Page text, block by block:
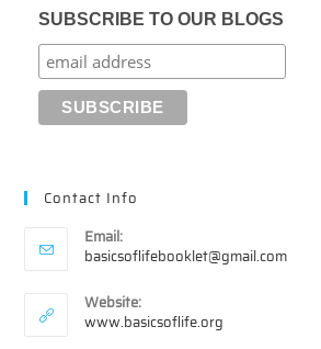
SUBSCRIBE TO OUR BLOGS
Contact Info
Email:
basicsoflifebooklet@gmail.comOpens
Website:
www.basicsoflife.org